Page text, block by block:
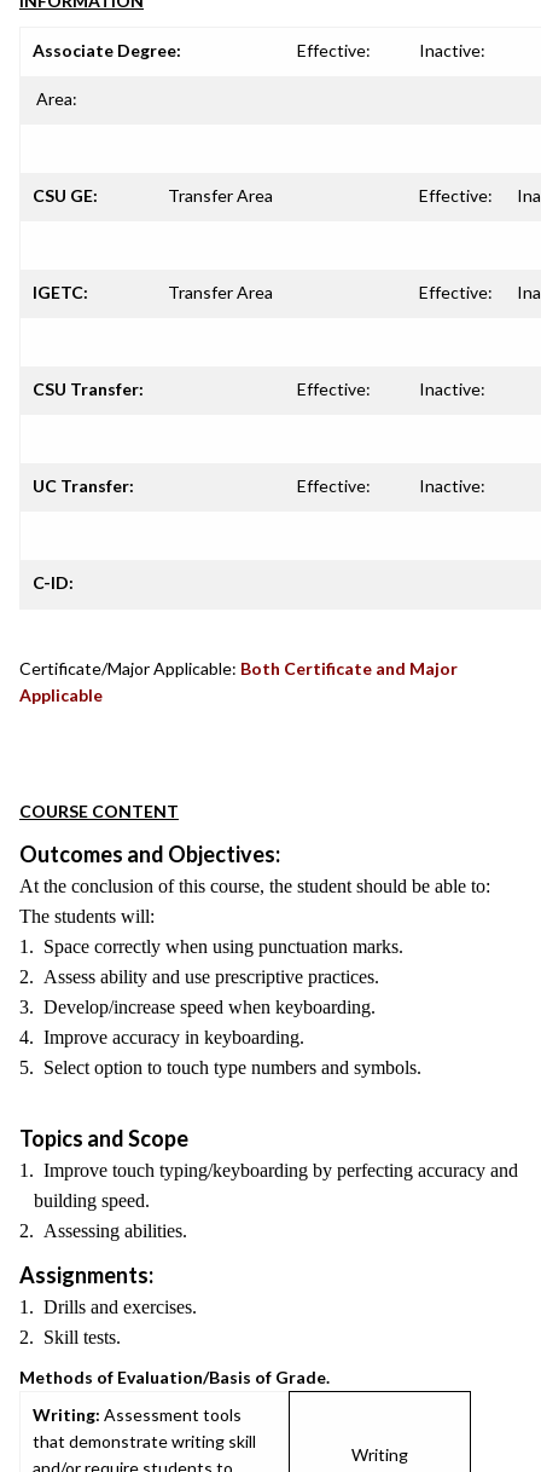
Associate Degree: Effective: Inactive:
Area:
CSU GE: Transfer Area Effective:
IGETC: Transfer Area Effective:
CSU Transfer: Effective: Inactive:
UC Transfer: Effective: Inactive:
C-ID:
Certificate/Major Applicable: Both Certificate and Major
Applicable
COURSE CONTENT
Outcomes and Objectives:
At the conclusion of this course, the student should be able to:
The students will:
1. Space correctly when using punctuation marks.
2. Assess ability and use prescriptive practices.
3. Develop/increase speed when keyboarding.
4. Improve accuracy in keyboarding.
5. Select option to touch type numbers and symbols.
Topics and Scope
1. Improve touch typing/keyboarding by perfecting accuracy and
building speed.
2. Assessing abilities.
Assignments:
1. Drills and exercises.
2. Skill tests.
Methods of Evaluation/Basis of Grade.
Writing: Assessment tools
that demonstrate writing skill
and/or require students to
Writing